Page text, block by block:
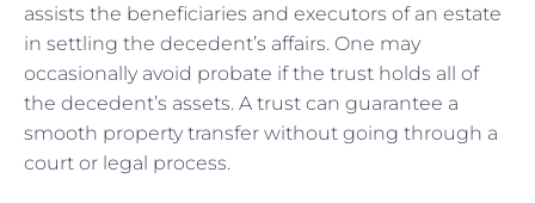
assists the beneficiaries and executors of an estate
in settling the decedent’s affairs. One may
occasionally avoid probate if the trust holds all of
the decedent’s assets. A trust can guarantee a
smooth property transfer without going through a
court or legal process.